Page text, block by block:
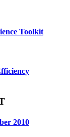
Toolkit
2010